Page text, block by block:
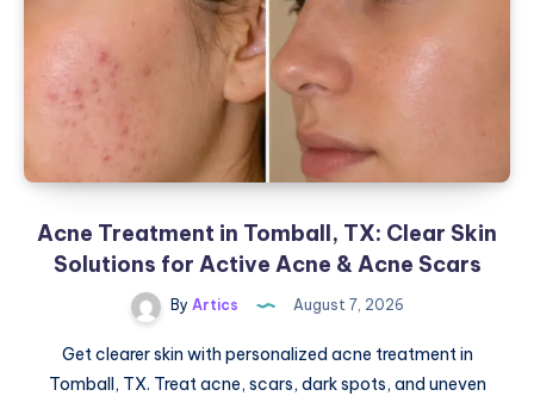
Acne Treatment in Tomball, TX: Clear Skin
Solutions for Active Acne & Acne Scars
By Artics August 7, 2026
Get clearer skin with personalized acne treatment in
Tomball, TX. Treat acne, scars, dark spots, and uneven